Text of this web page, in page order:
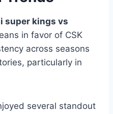
and
super kings vs
in favor of CSK
particularly in